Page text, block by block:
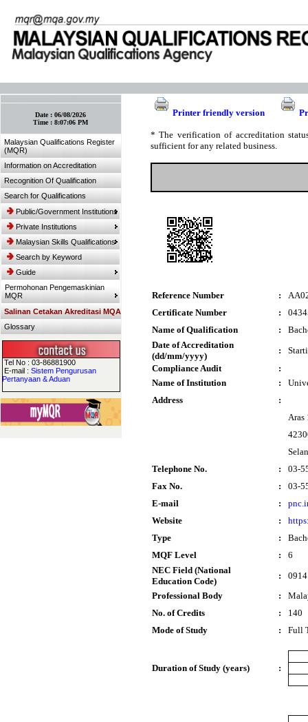
Date :06/08/2026
Time :8:07:06 PM
Malaysian Qualifications Register
(MQR)
Information on Accreditation
Recognition Of Qualification
Search for Qualifications
Public/Government Institutions
Private Institutions
Malaysian Skills Qualifications
Search by Keyword
Guide
Permohonan Pengemaskinian
MQR
Salinan Cetakan Akreditasi MQA
Glossary
Tel No : 03-86881900
E-mail :Sistem Pengurusan
Pertanyaan & Aduan
Printer friendly version
* The verification of accreditation
sufficient for any related business.
Reference Number :
Certificate Number
:
Name of Qualification
:
Date of Accreditation
(dd/mm/yyyy)
:
Compliance Audit
:
Name of Institution
:
Address
:
Aras
Telephone No.
:
03-
Fax No.
:
03-
E-mail
:
Website
:
Type
:
MQF Level
:
6
NEC Field (National
Education Code)
:
Professional Body
:
No. of Credits
:
140
Mode of Study
: Full
Duration of Study (years) :